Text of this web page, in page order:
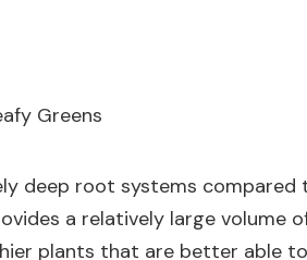
Greens
deep root systems
a relatively large volume
plants that are better able